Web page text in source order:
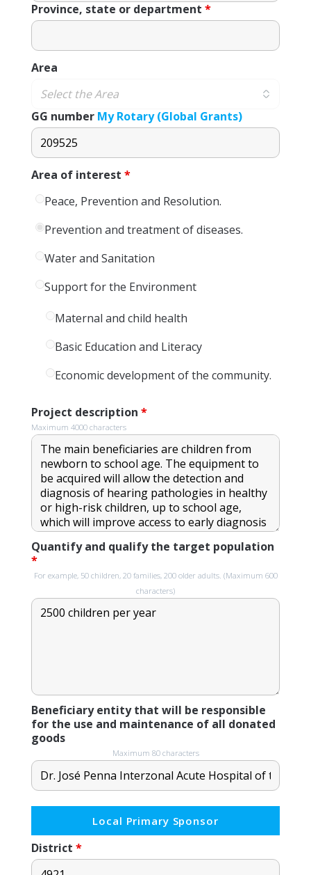
Province, state or department *
Area
GG number My Rotary (Global Grants)
Area of ​​interest *
Peace, Prevention and Resolution.
Prevention and treatment of diseases.
Water and Sanitation
Support for the Environment
Maternal and child health
Basic Education and Literacy
Economic development of the community.
Project description *
Maximum 4000 characters
Quantify and qualify the target population
*
For example, 50 children, 20 families, 200 older adults. (Maximum 600
characters)
Beneficiary entity that will be responsible
for the use and maintenance of all donated
goods
Maximum 80 characters
Local Primary Sponsor
District *